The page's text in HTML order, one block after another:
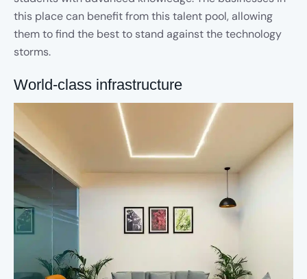
this place can benefit from this talent pool, allowing
them to find the best to stand against the technology
storms.
World-class infrastructure